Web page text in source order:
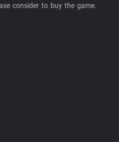
consider to buy the game.